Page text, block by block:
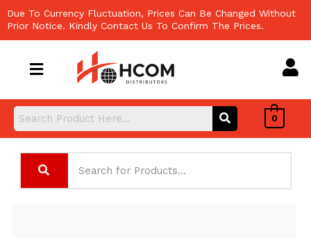
to
content
Due To Currency Fluctuation, Prices Can Be Changed Without
Prior Notice. Kindly Contact Us To Confirm The Prices.
0